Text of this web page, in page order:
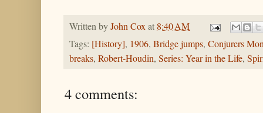
Written byJohn Coxat 8:40 AM
Tags: [History], 1906, Bridge jumps, Conjurers
breaks, Robert-Houdin, Series: Year in the Life,
4 comments: